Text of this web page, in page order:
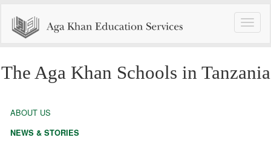
Toggle
The Aga Khan Schools in Tanzania
ABOUT US
NEWS & STORIES